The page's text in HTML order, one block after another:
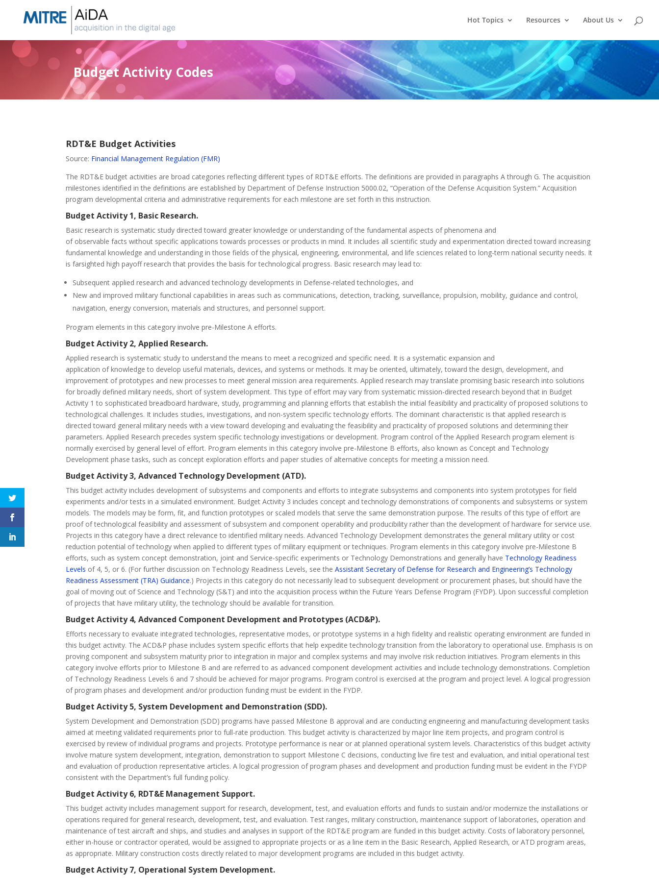
content
Hot Topics Resources About Us
Budget Activity Codes
RDT&E Budget Activities
Source: Financial Management Regulation (FMR)
The RDT&E budget activities are broad categories reflecting different types of RDT&E efforts. The definitions are provided in paragraphs A through G. The acquisition
milestones identified in the definitions are established by Department of Defense Instruction 5000.02, “Operation of the Defense Acquisition System.” Acquisition
program developmental criteria and administrative requirements for each milestone are set forth in this instruction.
Budget Activity 1, Basic Research.
Basic research is systematic study directed toward greater knowledge or understanding of the fundamental aspects of phenomena and
of observable facts without specific applications towards processes or products in mind. It includes all scientific study and experimentation directed toward increasing
fundamental knowledge and understanding in those fields of the physical, engineering, environmental, and life sciences related to long-term national security needs. It
is farsighted high payoff research that provides the basis for technological progress. Basic research may lead to:
Subsequent applied research and advanced technology developments in Defense-related technologies, and
New and improved military functional capabilities in areas such as communications, detection, tracking, surveillance, propulsion, mobility, guidance and control,
navigation, energy conversion, materials and structures, and personnel support.
Program elements in this category involve pre-Milestone A efforts.
Budget Activity 2, Applied Research.
Applied research is systematic study to understand the means to meet a recognized and specific need. It is a systematic expansion and
application of knowledge to develop useful materials, devices, and systems or methods. It may be oriented, ultimately, toward the design, development, and
improvement of prototypes and new processes to meet general mission area requirements. Applied research may translate promising basic research into solutions
for broadly defined military needs, short of system development. This type of effort may vary from systematic mission-directed research beyond that in Budget
Activity 1 to sophisticated breadboard hardware, study, programming and planning efforts that establish the initial feasibility and practicality of proposed solutions to
technological challenges. It includes studies, investigations, and non-system specific technology efforts. The dominant characteristic is that applied research is
directed toward general military needs with a view toward developing and evaluating the feasibility and practicality of proposed solutions and determining their
parameters. Applied Research precedes system specific technology investigations or development. Program control of the Applied Research program element is
normally exercised by general level of effort. Program elements in this category involve pre-Milestone B efforts, also known as Concept and Technology
Development phase tasks, such as concept exploration efforts and paper studies of alternative concepts for meeting a mission need.
Budget Activity 3, Advanced Technology Development (ATD).
This budget activity includes development of subsystems and components and efforts to integrate subsystems and components into system prototypes for field
experiments and/or tests in a simulated environment. Budget Activity 3 includes concept and technology demonstrations of components and subsystems or system
models. The models may be form, fit, and function prototypes or scaled models that serve the same demonstration purpose. The results of this type of effort are
proof of technological feasibility and assessment of subsystem and component operability and producibility rather than the development of hardware for service use.
Projects in this category have a direct relevance to identified military needs. Advanced Technology Development demonstrates the general military utility or cost
reduction potential of technology when applied to different types of military equipment or techniques. Program elements in this category involve pre-Milestone B
efforts, such as system concept demonstration, joint and Service-specific experiments or Technology Demonstrations and generally have Technology Readiness
Levels of 4, 5, or 6. (For further discussion on Technology Readiness Levels, see theAssistant Secretary of Defense for Research and Engineering’s Technology
Readiness Assessment (TRA) Guidance.) Projects in this category do not necessarily lead to subsequent development or procurement phases, but should have the
goal of moving out of Science and Technology (S&T) and into the acquisition process within the Future Years Defense Program (FYDP). Upon successful completion
of projects that have military utility, the technology should be available for transition.
Budget Activity 4, Advanced Component Development and Prototypes (ACD&P).
Efforts necessary to evaluate integrated technologies, representative modes, or prototype systems in a high fidelity and realistic operating environment are funded in
this budget activity. The ACD&P phase includes system specific efforts that help expedite technology transition from the laboratory to operational use. Emphasis is on
proving component and subsystem maturity prior to integration in major and complex systems and may involve risk reduction initiatives. Program elements in this
category involve efforts prior to Milestone B and are referred to as advanced component development activities and include technology demonstrations. Completion
of Technology Readiness Levels 6 and 7 should be achieved for major programs. Program control is exercised at the program and project level. A logical progression
of program phases and development and/or production funding must be evident in the FYDP.
Budget Activity 5, System Development and Demonstration (SDD).
System Development and Demonstration (SDD) programs have passed Milestone B approval and are conducting engineering and manufacturing development tasks
aimed at meeting validated requirements prior to full-rate production. This budget activity is characterized by major line item projects, and program control is
exercised by review of individual programs and projects. Prototype performance is near or at planned operational system levels. Characteristics of this budget activity
involve mature system development, integration, demonstration to support Milestone C decisions, conducting live fire test and evaluation, and initial operational test
and evaluation of production representative articles. A logical progression of program phases and development and production funding must be evident in the FYDP
consistent with the Department’s full funding policy.
Budget Activity 6, RDT&E Management Support.
This budget activity includes management support for research, development, test, and evaluation efforts and funds to sustain and/or modernize the installations or
operations required for general research, development, test, and evaluation. Test ranges, military construction, maintenance support of laboratories, operation and
maintenance of test aircraft and ships, and studies and analyses in support of the RDT&E program are funded in this budget activity. Costs of laboratory personnel,
either in-house or contractor operated, would be assigned to appropriate projects or as a line item in the Basic Research, Applied Research, or ATD program areas,
as appropriate. Military construction costs directly related to major development programs are included in this budget activity.
Budget Activity 7, Operational System Development.